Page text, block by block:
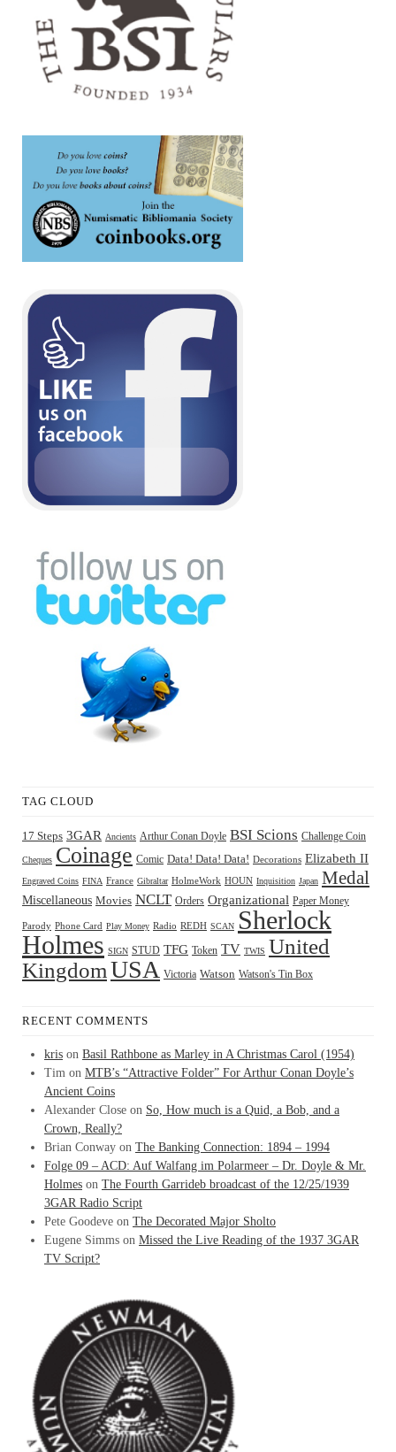
TAG CLOUD
17 Steps 3GAR Ancients Arthur Conan Doyle BSI Scions Challenge Coin
Cheques Coinage Comic Data! Data! Data! Decorations Elizabeth II
Engraved Coins FINA France Gibraltar HolmeWork HOUN Inquisition Japan Medal
Miscellaneous Movies NCLT Orders Organizational Paper Money
Parody Phone Card Play Money Radio REDH SCAN Sherlock
Holmes SIGN STUD TFG Token TV TWIS United
KingdomUSA Victoria Watson Watson's Tin Box
RECENT COMMENTS
kris on Basil Rathbone as Marley in A Christmas Carol (1954)
Tim on MTB’s “Attractive Folder” For Arthur Conan Doyle’s
Ancient Coins
Alexander Close on So, How much is a Quid, a Bob, and a
Crown, Really?
Brian Conway on The Banking Connection: 1894 – 1994
Folge 09 – ACD: Auf Walfang im Polarmeer – Dr. Doyle & Mr.
Holmes on The Fourth Garrideb broadcast of the 12/25/1939
3GAR Radio Script
Pete Goodeve on The Decorated Major Sholto
Eugene Simms on Missed the Live Reading of the 1937 3GAR
TV Script?